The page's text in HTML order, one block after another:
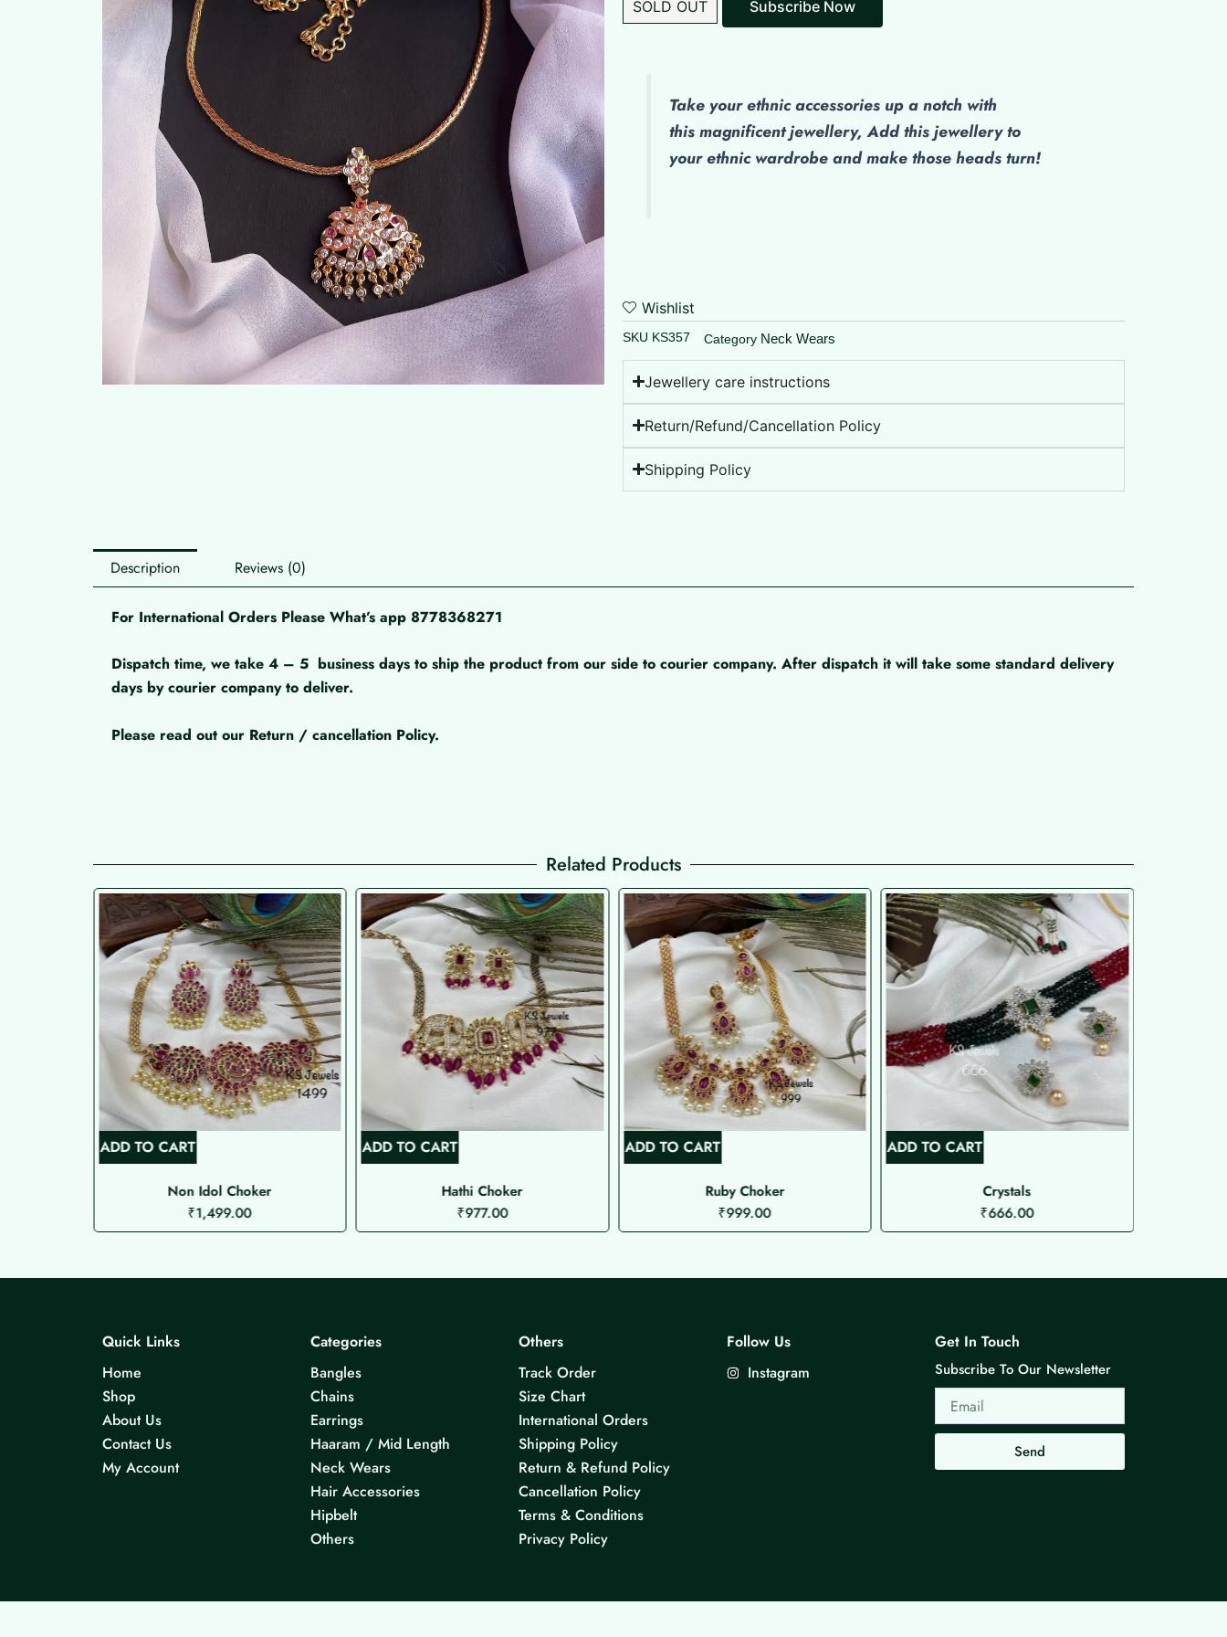
SOLD OUT
Take your ethnic accessories up a notch with
this magnificent jewellery, Add this jewellery to
your ethnic wardrobe and make those heads turn!
Wishlist
SKU KS357 Category Neck Wears
Jewellery care instructions
Return/Refund/Cancellation Policy
Shipping Policy
Description Reviews (0)
For International Orders Please What’s app 8778368271
Dispatch time, we take 4 – 5 business days to ship the product from our side to courier company. After dispatch it will take some standard delivery
days by courier company to deliver.
Please read out our Return / cancellation Policy.
Related Products
ADD TO CART
Non Idol Choker
₹1,499.00
ADD TO CART
Hathi Choker
₹977.00
ADD TO CART
Ruby Choker
₹999.00
ADD TO CART
Crystals
₹666.00
Quick Links
Home
Shop
About Us
Contact Us
My Account
Categories
Bangles
Chains
Earrings
Haaram / Mid Length
Neck Wears
Hair Accessories
Hipbelt
Others
Others
Track Order
Size Chart
International Orders
Shipping Policy
Return & Refund Policy
Cancellation Policy
Terms & Conditions
Privacy Policy
Follow Us
Instagram
Get In Touch
Subscribe To Our Newsletter
Email
Send